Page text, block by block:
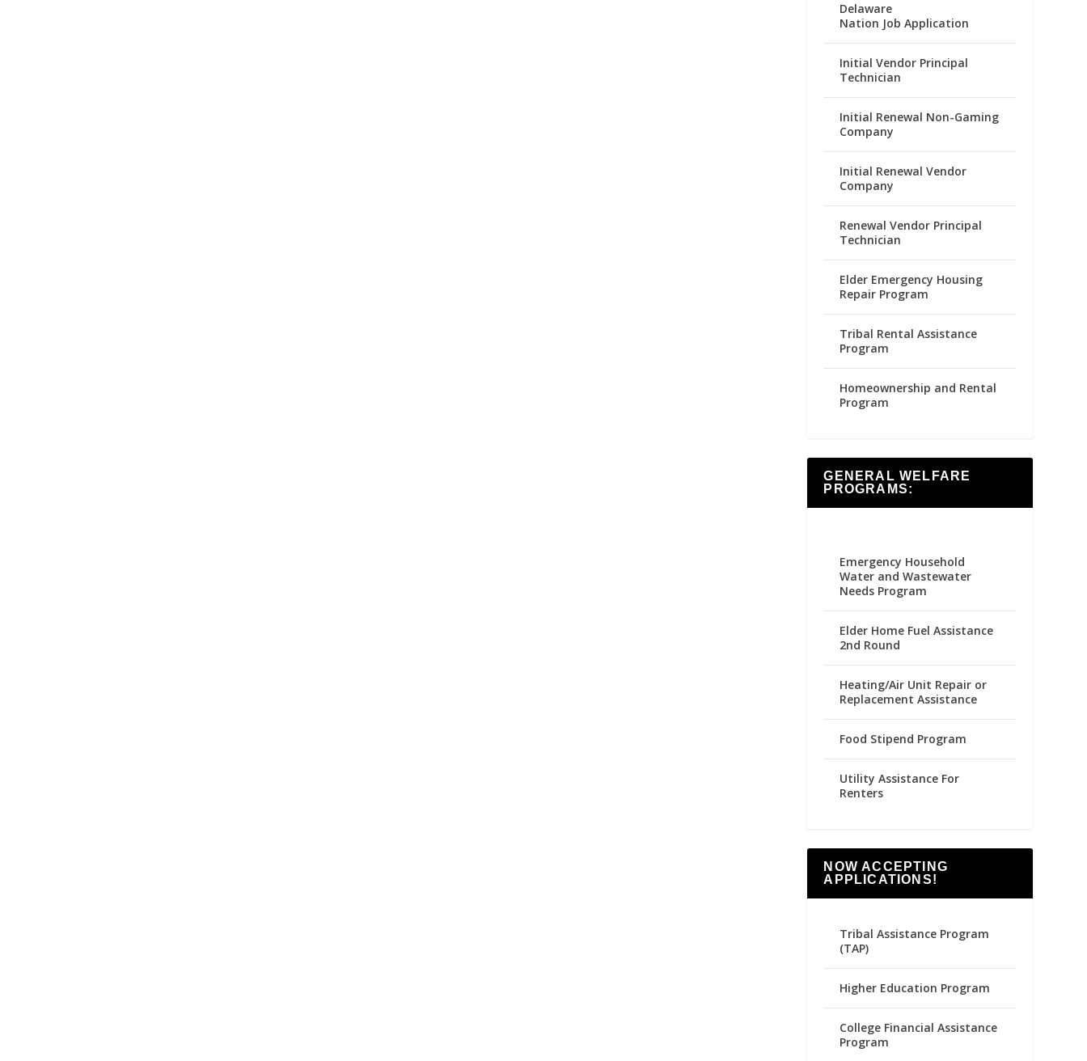
Delaware
Nation Job Application
Initial Vendor Principal
Technician
Initial Renewal Non-Gaming
Company
Initial Renewal Vendor
Company
Renewal Vendor Principal
Technician
Elder Emergency Housing
Repair Program
Tribal Rental Assistance
Program
Homeownership and Rental
Program
GENERAL WELFARE
PROGRAMS:
Emergency Household
Water and Wastewater
Needs Program
Elder Home Fuel Assistance
2nd Round
Heating/Air Unit Repair or
Replacement Assistance
Food Stipend Program
Utility Assistance For
Renters
NOW ACCEPTING
APPLICATIONS!
Tribal Assistance Program
(TAP)
Higher Education Program
College Financial Assistance
Program